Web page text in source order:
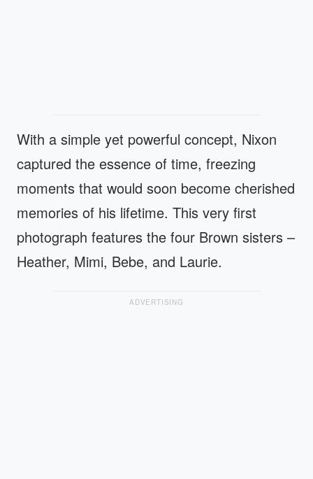
With a simple yet powerful concept, Nixon
captured the essence of time, freezing
moments that would soon become cherished
memories of his lifetime. This very first
photograph features the four Brown sisters –
Heather, Mimi, Bebe, and Laurie.
ADVERTISING